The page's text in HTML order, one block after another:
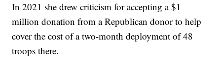
In 2021 she drew criticism for accepting a $1
million donation from a Republican donor to help
cover the cost of a two-month deployment of 48
troops there.